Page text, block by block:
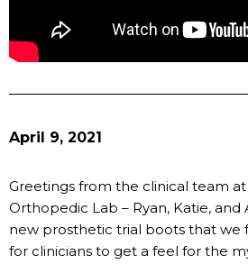
April 9, 2021
Greetings from the clinical team
Orthopedic Lab – Ryan, Katie, and
new prosthetic trial boots that we
for clinicians to get a feel for the